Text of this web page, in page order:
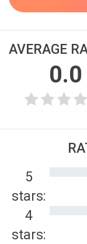
AVERAGE
0.0
5
stars:
4
stars: